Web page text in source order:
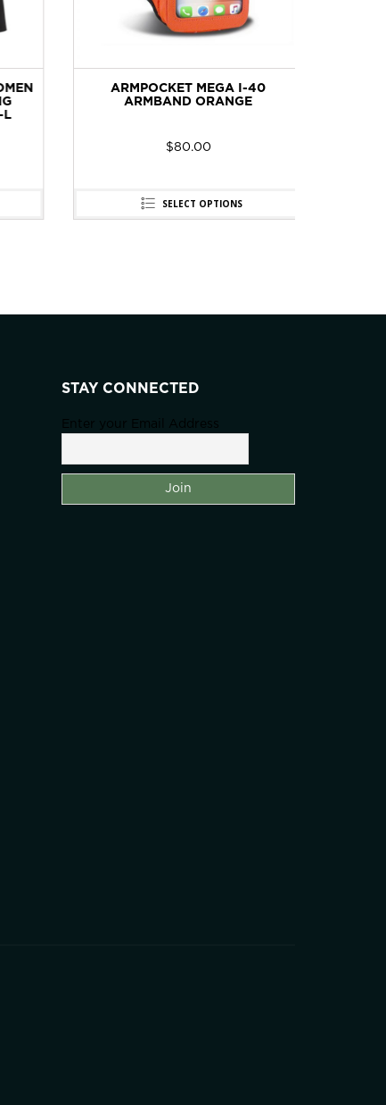
ARMPOCKET MEGA I-40
ARMBAND ORANGE
80.00
SELECT OPTIONS
STAY CONNECTED
Enter your Email Address